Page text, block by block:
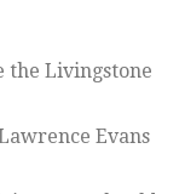
the Livingstone
Evans